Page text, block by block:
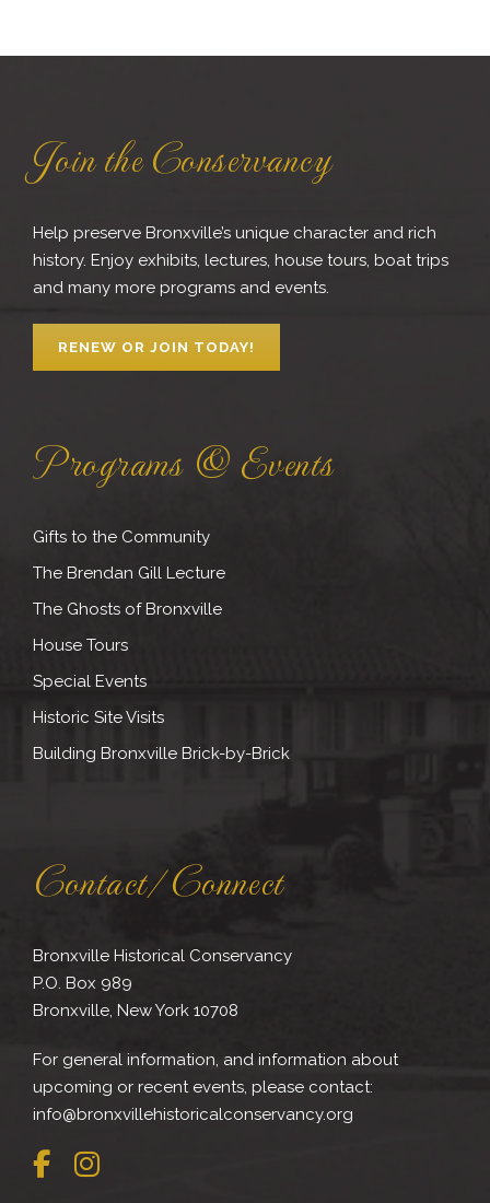
Join the Conservancy
Help preserve Bronxville’s unique character and rich
history. Enjoy exhibits, lectures, house tours, boat trips
and many more programs and events.
RENEW OR JOIN TODAY!
Programs & Events
Gifts to the Community
The Brendan Gill Lecture
The Ghosts of Bronxville
House Tours
Special Events
Historic Site Visits
Building Bronxville Brick-by-Brick
Contact/Connect
Bronxville Historical Conservancy
P.O. Box 989
Bronxville, New York 10708
For general information, and information about
upcoming or recent events, please contact:
info@bronxvillehistoricalconservancy.org